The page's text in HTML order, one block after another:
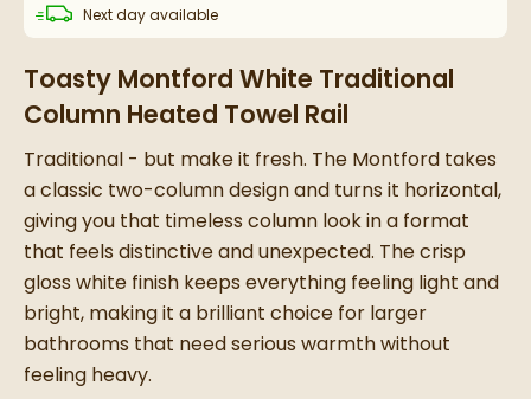
Next daydelivery
available
Toasty Montford White Traditional
Column Heated Towel Rail
Traditional - but make it fresh. The Montford takes
a classic two-column design and turns it horizontal,
giving you that timeless column look in a format
that feels distinctive and unexpected. The crisp
gloss white finish keeps everything feeling light and
bright, making it a brilliant choice for larger
bathrooms that need serious warmth without
feeling heavy.